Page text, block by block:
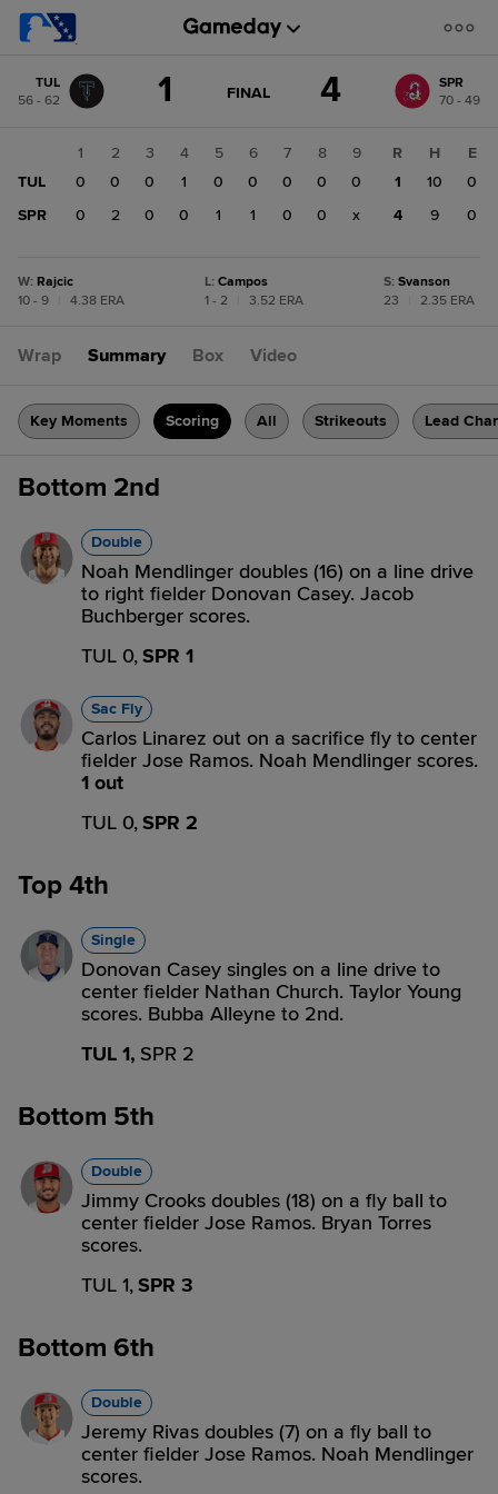
change: SPR
TUL
56 - 62
1 GAME
FINAL 4
SPR
70 - 49
1 2 3 4 5 6 7 8
9
TUL
0 0 0 1 0 0 0 0
0
SPR
0 2 0 0 1 1 0 0 x
R H
E
1
10
0
4
9 0
W: Rajcic
10 - 9
4.38 ERA
L: Campos
1 - 2
3.52 ERA
S: Svanson
23
2.35 ERA
Wrap Summary Box Video
Key Moments Scoring All Strikeouts Lead
Bottom 2nd
Double
Noah Mendlinger doubles (16) on a line drive
to right fielder Donovan Casey. Jacob
Buchberger scores.
TUL 0,SPR 1
Sac Fly
Carlos Linarez out on a sacrifice fly to center
fielder Jose Ramos. Noah Mendlinger scores.
1 out
TUL 0,SPR 2
Top 4th
Single
Donovan Casey singles on a line drive to
center fielder Nathan Church. Taylor Young
scores. Bubba Alleyne to 2nd.
TUL 1, SPR 2
Bottom 5th
Double
Jimmy Crooks doubles (18) on a fly ball to
center fielder Jose Ramos. Bryan Torres
scores.
TUL 1,SPR 3
Bottom 6th
Double
Jeremy Rivas doubles (7) on a fly ball to
center fielder Jose Ramos. Noah Mendlinger
scores.